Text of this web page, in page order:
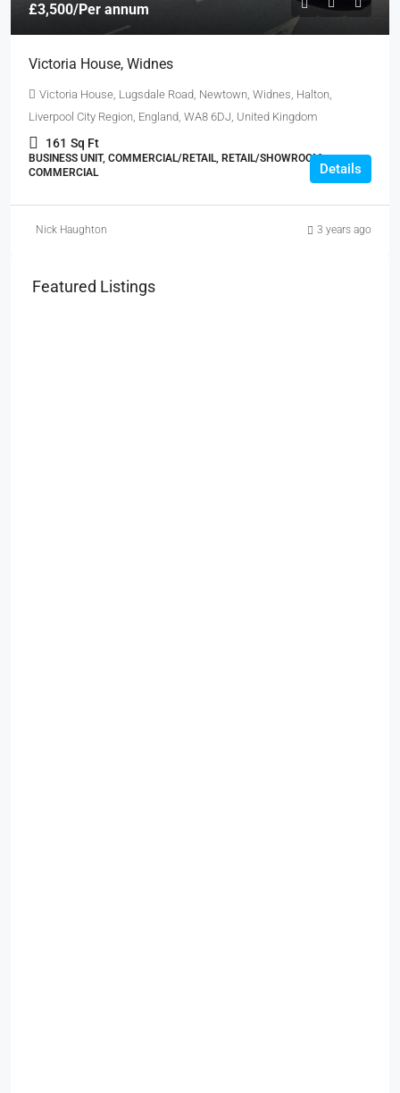
£3,500/Per annum
Victoria House, Widnes
Victoria House, Lugsdale Road, Newtown, Widnes, Halton,
Liverpool City Region, England, WA8 6DJ, United Kingdom
161 Sq Ft
BUSINESS UNIT, COMMERCIAL/RETAIL, RETAIL/SHOWROOM,
COMMERCIAL
Details
Nick Haughton 3 years ago
Featured Listings